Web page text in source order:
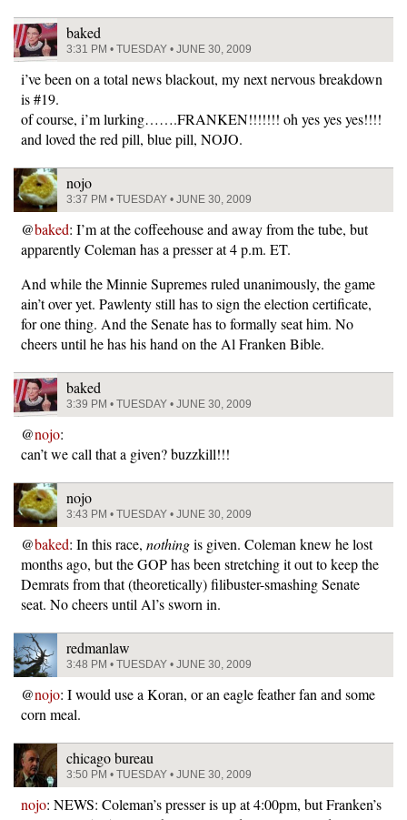
baked
3:31 PM • TUESDAY • JUNE 30, 2009
i’ve been on a total news blackout, my next nervous breakdown
is #19.
of course, i’m lurking…….FRANKEN!!!!!!! oh yes yes yes!!!!
and loved the red pill, blue pill, NOJO.
nojo
3:37 PM • TUESDAY • JUNE 30, 2009
@baked: I’m at the coffeehouse and away from the tube, but
apparently Coleman has a presser at 4 p.m. ET.
And while the Minnie Supremes ruled unanimously, the game
ain’t over yet. Pawlenty still has to sign the election certificate,
for one thing. And the Senate has to formally seat him. No
cheers until he has his hand on the Al Franken Bible.
baked
3:39 PM • TUESDAY • JUNE 30, 2009
@nojo:
can’t we call that a given? buzzkill!!!
nojo
3:43 PM • TUESDAY • JUNE 30, 2009
@baked: In this race, nothingis given. Coleman knew he lost
months ago, but the GOP has been stretching it out to keep the
Demrats from that (theoretically) filibuster-smashing Senate
seat. No cheers until Al’s sworn in.
redmanlaw
3:48 PM • TUESDAY • JUNE 30, 2009
@nojo: I would use a Koran, or an eagle feather fan and some
corn meal.
chicago bureau
3:50 PM • TUESDAY • JUNE 30, 2009
nojo: NEWS: Coleman’s presser is up at 4:00pm, but Franken’s